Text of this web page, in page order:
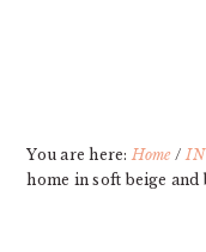
You are here:Home /
home in soft beige and